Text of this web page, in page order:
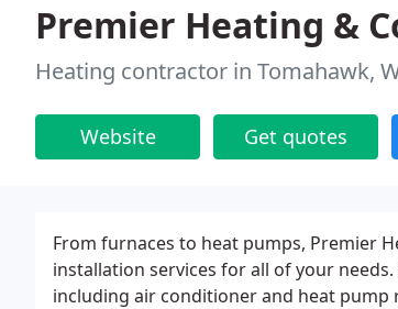
Premier Heating &
Heating contractor in Tomahawk,
Website Get quotes
From furnaces to heat pumps, Premier
installation services for all of your
including air conditioner and heat pump